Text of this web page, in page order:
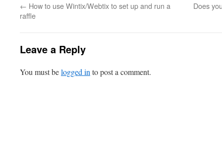
← How to use Wintix/Webtix to set up and run a
raffle
Does
Leave a Reply
You must belogged in to post a comment.